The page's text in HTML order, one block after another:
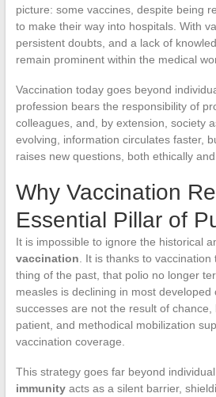
picture: some vaccines, despite being
to make their way into hospitals. With
persistent doubts, and a lack of
remain prominent within the medical
Vaccination today goes beyond
profession bears the responsibility of
colleagues, and, by extension, society
evolving, information circulates faster,
raises new questions, both ethically
Why Vaccination
Essential Pillar of
It is impossible to ignore the historical
vaccination . It is thanks to
thing of the past, that polio no longer
measles is declining in most developed
successes are not the result of chance,
patient, and methodical mobilization
vaccination coverage.
This strategy goes far beyond
immunityacts as a silent barrier,